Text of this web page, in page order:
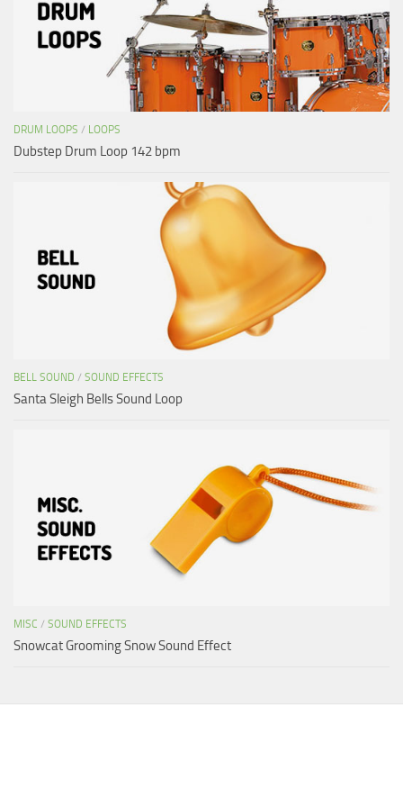
DRUM LOOPS / LOOPS
Dubstep Drum Loop 142 bpm
BELL SOUND / SOUND EFFECTS
Santa Sleigh Bells Sound Loop
MISC / SOUND EFFECTS
Snowcat Grooming Snow Sound Effect